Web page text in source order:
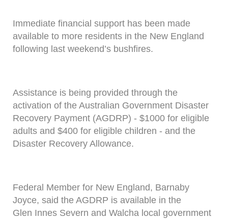
Immediate financial support has been made
available to more residents in the New England
following last weekend’s bushfires.
Assistance is being provided through the
activation of the Australian Government Disaster
Recovery Payment (AGDRP) - $1000 for eligible
adults and $400 for eligible children - and the
Disaster Recovery Allowance.
Federal Member for New England, Barnaby
Joyce, said the AGDRP is available in the
Glen Innes Severn and Walcha local government